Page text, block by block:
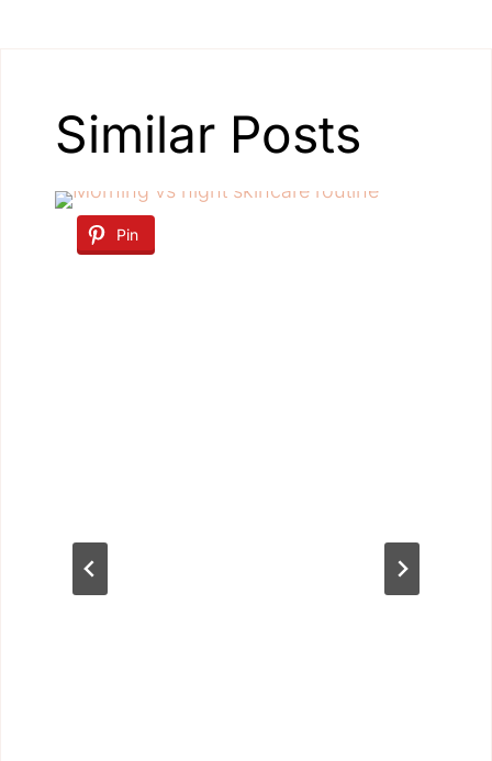
Similar Posts
Pin